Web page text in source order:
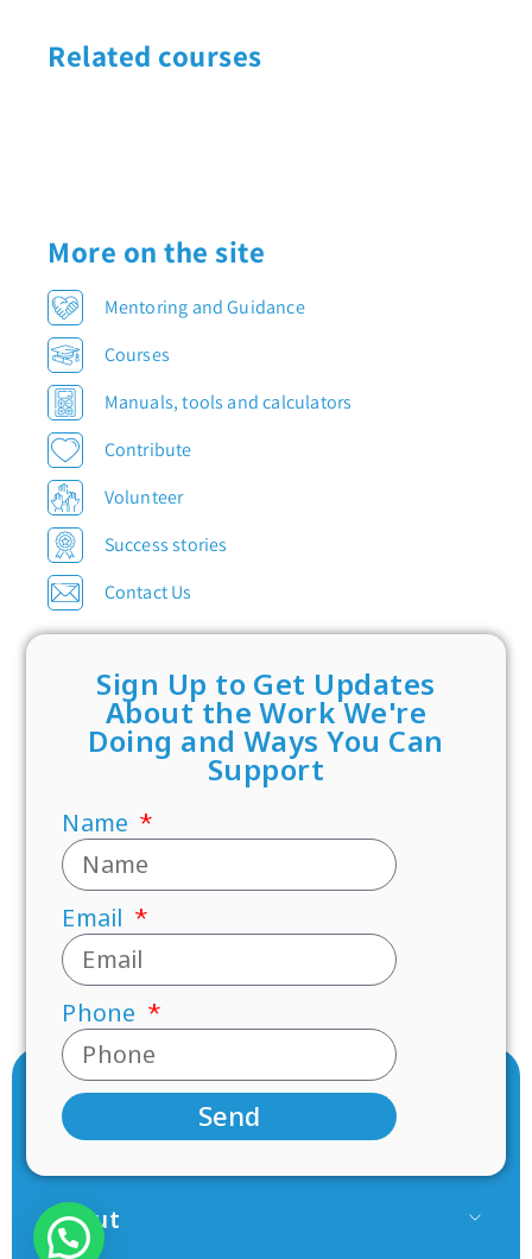
Related courses
More on the site
Mentoring and Guidance
Courses
Manuals, tools and calculators
Contribute
Volunteer
Success stories
Contact Us
Sign Up to Get Updates
About the Work We're
Doing and Ways You Can
Support
Name
Email
Phone
Send
About
Our Team